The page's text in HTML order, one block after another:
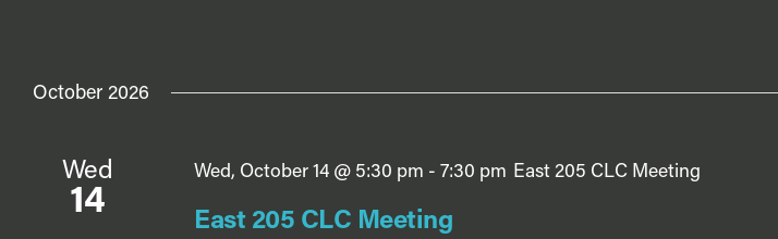
October 2026
Wed
14
East 205 CLC Meeting
Wed, October 14 @ 5:30 pm - 7:30 pm East 205 CLC Meeting